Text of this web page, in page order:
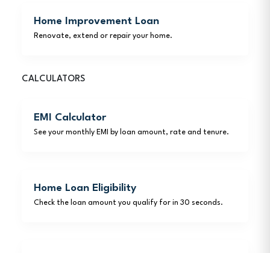
Home Improvement Loan
Renovate, extend or repair your home.
CALCULATORS
EMI Calculator
See your monthly EMI by loan amount, rate and tenure.
Home Loan Eligibility
Check the loan amount you qualify for in 30 seconds.